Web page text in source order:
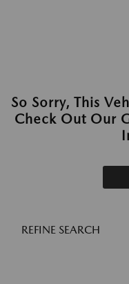
So Sorry, This
Check Out Our
REFINE SEARCH